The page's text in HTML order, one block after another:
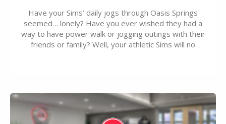
Have your Sims’ daily jogs through Oasis Springs
seemed… lonely? Have you ever wished they had a
way to have power walk or jogging outings with their
friends or family? Well, your athletic Sims will no